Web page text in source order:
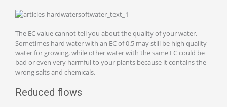
The EC value cannot tell you about the quality of your water.
Sometimes hard water with an EC of 0.5 may still be high quality
water for growing, while other water with the same EC could be
bad or even very harmful to your plants because it contains the
wrong salts and chemicals.
Reduced flows